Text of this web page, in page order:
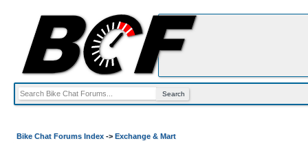
Bike Chat Forums Index -> Exchange & Mart